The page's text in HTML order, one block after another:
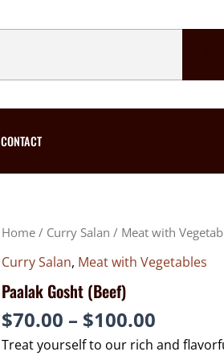
CONTACT
Home / Curry Salan / Meat with
Curry Salan, Meat with Vegetables
Paalak Gosht (Beef)
$70.00 – $100.00
Price
range:
$70.00
Treat yourself to our rich and
PAALAK
GOSHT
QUANTITY